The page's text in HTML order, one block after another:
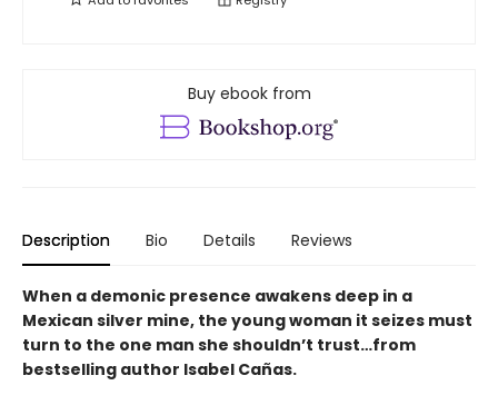
Buy ebook from
Description Bio Details Reviews
When a demonic presence awakens deep in a
Mexican silver mine, the young woman it seizes must
turn to the one man she shouldn’t trust…from
bestselling author Isabel Cañas.